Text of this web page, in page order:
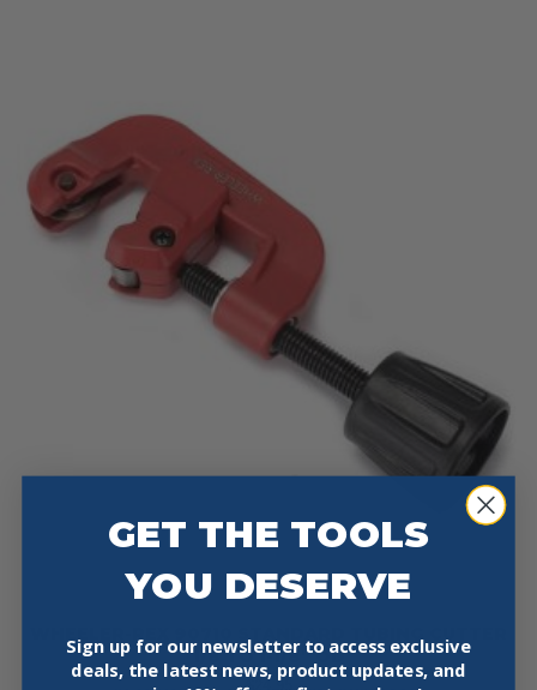
1/8 TO 1-1/8″ OD
$
GET THE TOOLS
YOU DESERVE
Sign up for our newsletter to access exclusive
deals, the latest news, product updates, and